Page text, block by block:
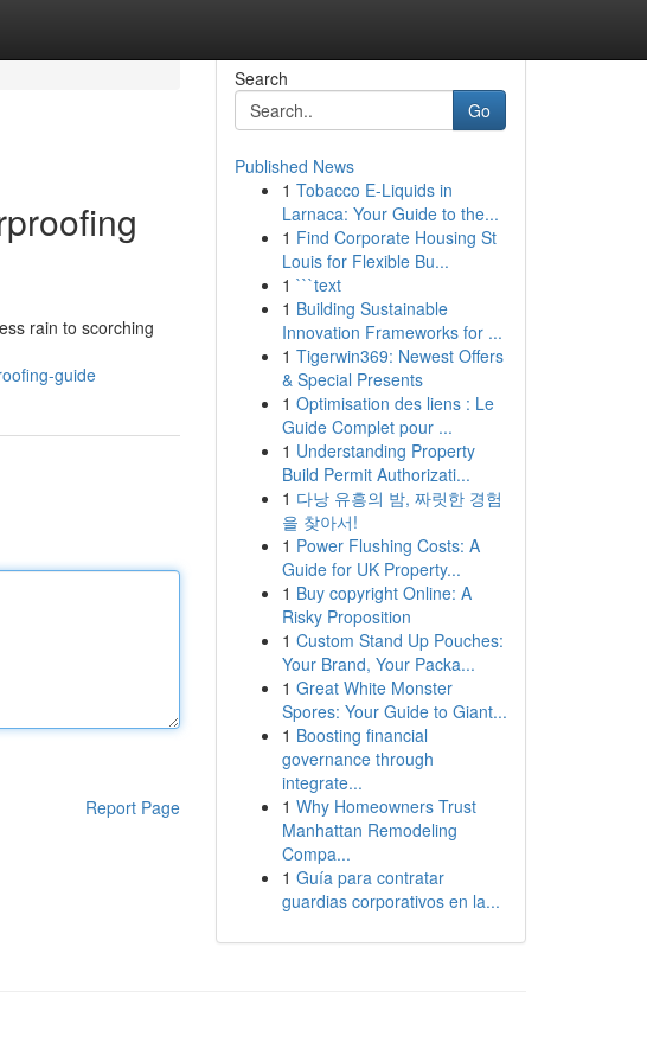
rain to scorching
guide
Report Page
Search
Go
Published News
1 Tobacco E-Liquids in
Larnaca: Your Guide to the...
1 Find Corporate Housing St
Louis for Flexible Bu...
1 ```text
1 Building Sustainable
Innovation Frameworks for ...
1 Tigerwin369: Newest Offers
& Special Presents
1 Optimisation des liens : Le
Guide Complet pour ...
1 Understanding Property
Build Permit Authorizati...
1 다낭 유흥의 밤, 짜릿한 경험
을 찾아서!
1 Power Flushing Costs: A
Guide for UK Property...
1 Buy copyright Online: A
Risky Proposition
1 Custom Stand Up Pouches:
Your Brand, Your Packa...
1 Great White Monster
Spores: Your Guide to Giant...
1 Boosting financial
governance through
integrate...
1 Why Homeowners Trust
Manhattan Remodeling
Compa...
1 Guía para contratar
guardias corporativos en la...